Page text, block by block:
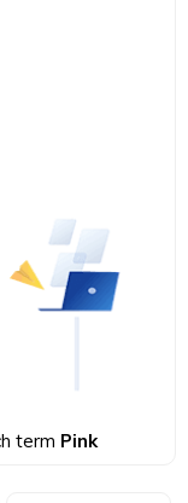
term Pink